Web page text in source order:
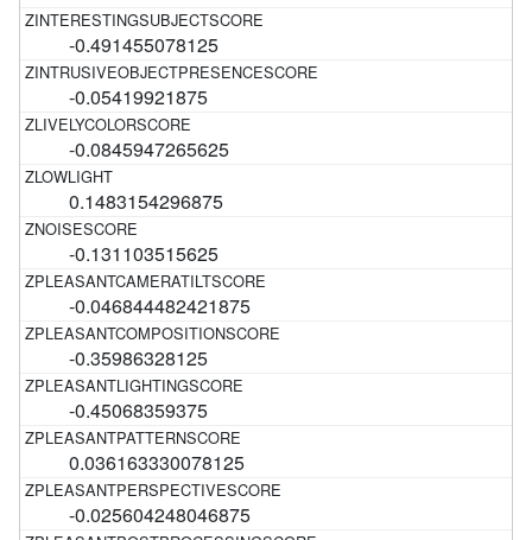
-0.491455078125
-0.05419921875
-0.0845947265625
0.1483154296875
-0.131103515625
-0.046844482421875
-0.35986328125
-0.45068359375
0.036163330078125
-0.025604248046875